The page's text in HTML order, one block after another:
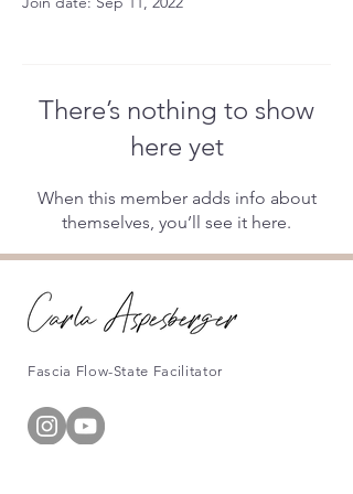
There’s nothing to show
here yet
When this member adds info about
themselves, you’ll see it here.
Fascia Flow-State Facilitator